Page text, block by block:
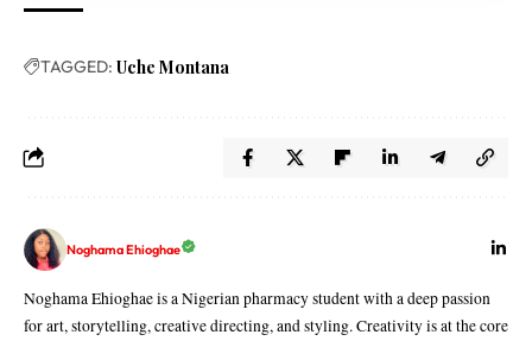
TAGGED: Uche Montana
Noghama Ehioghae
Noghama Ehioghae is a Nigerian pharmacy student with a deep passion
for art, storytelling, creative directing, and styling. Creativity is at the core